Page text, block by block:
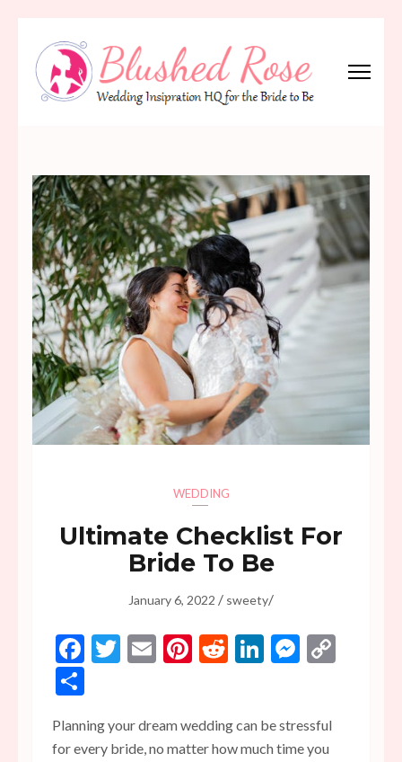
content
(Press
WEDDING
Ultimate Checklist For
Bride To Be
January 6, 2022 / sweety/
Facebook
Twitter
EmailPinterest
RedditLinkedIn
Planning your dream wedding can be stressful
for every bride, no matter how much time you